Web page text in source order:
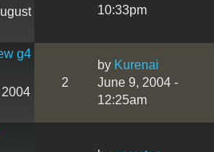
10:33pm
g4
2
by Kurenai
June 9, 2004 -
12:25am